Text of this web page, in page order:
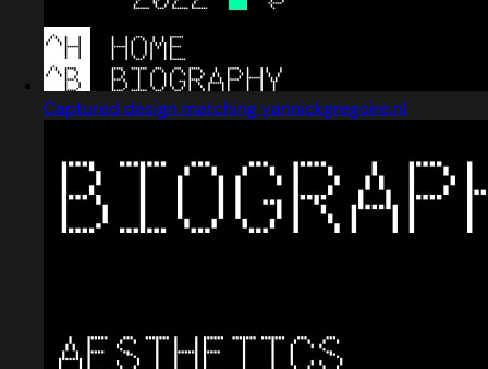
Captured design matching yannickgregoire.nl